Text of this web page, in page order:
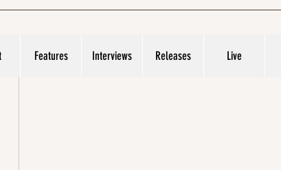
Features Interviews Releases Live